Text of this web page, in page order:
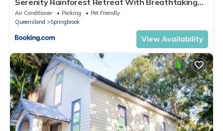
Gold Coast Views - Sleeps 4 - 6 people
Air Conditioner Parking
Pet Friendly
Queensland
Springbrook
View Availability